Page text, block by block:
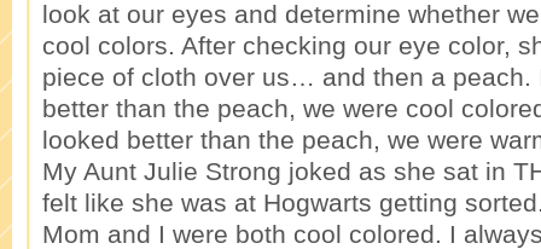
look at our eyes and determine whether
cool colors. After checking our eye color,
piece of cloth over us… and then a peach.
better than the peach, we were cool
looked better than the peach, we were
My Aunt Julie Strong joked as she sat in
felt like she was at Hogwarts getting
Mom and I were both cool colored. I